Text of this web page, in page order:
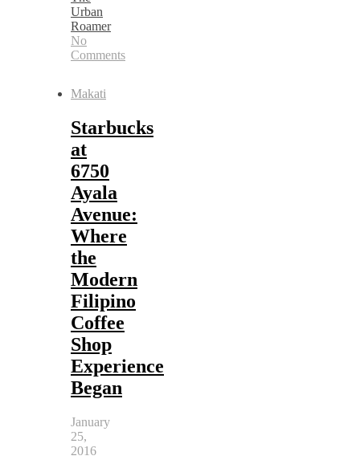
Urban
Roamer
No
Comments
Makati
Starbucks
at
6750
Ayala
Avenue:
Where
the
Modern
Filipino
Coffee
Shop
Experience
Began
January
25,
2016